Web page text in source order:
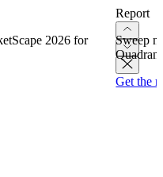
2026 for
Report
Sweep
Get the